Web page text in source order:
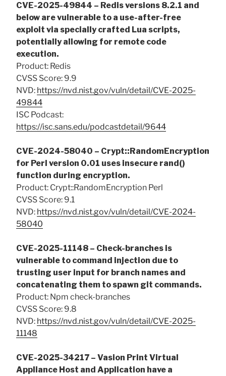
CVE-2025-49844 – Redis versions 8.2.1 and
below are vulnerable to a use-after-free
exploit via specially crafted Lua scripts,
potentially allowing for remote code
execution.
Product: Redis
CVSS Score: 9.9
NVD: https://nvd.nist.gov/vuln/detail/CVE-2025-
49844
ISC Podcast:
https://isc.sans.edu/podcastdetail/9644
CVE-2024-58040 – Crypt::RandomEncryption
for Perl version 0.01 uses insecure rand()
function during encryption.
Product: Crypt::RandomEncryption Perl
CVSS Score: 9.1
NVD: https://nvd.nist.gov/vuln/detail/CVE-2024-
58040
CVE-2025-11148 – Check-branches is
vulnerable to command injection due to
trusting user input for branch names and
concatenating them to spawn git commands.
Product: Npm check-branches
CVSS Score: 9.8
NVD: https://nvd.nist.gov/vuln/detail/CVE-2025-
11148
CVE-2025-34217 – Vasion Print Virtual
Appliance Host and Application have a